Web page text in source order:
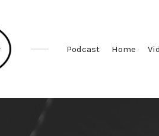
Podcast Home